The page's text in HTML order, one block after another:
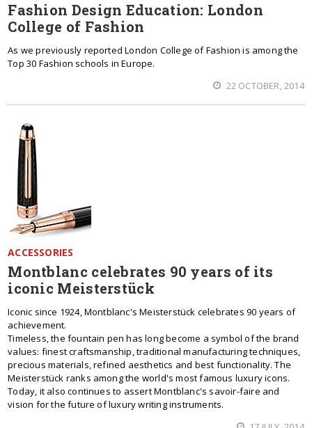
Fashion Design Education: London
College of Fashion
As we previously reported London College of Fashion is among the
Top 30 Fashion schools in Europe.
22 OCTOBER, 2014
ACCESSORIES
Montblanc celebrates 90 years of its
iconic Meisterstück
Iconic since 1924, Montblanc's Meisterstück celebrates 90 years of
achievement.
Timeless, the fountain pen has long become a symbol of the brand
values: finest craftsmanship, traditional manufacturing techniques,
precious materials, refined aesthetics and best functionality. The
Meisterstück ranks among the world's most famous luxury icons.
Today, it also continues to assert Montblanc's savoir-faire and
vision for the future of luxury writing instruments.